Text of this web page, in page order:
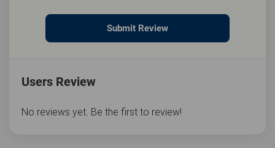
Submit Review
Users Review
No reviews yet. Be the first to review!